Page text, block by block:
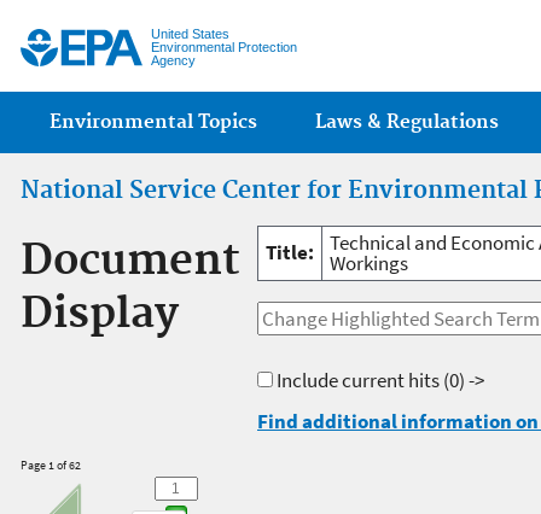
United States
Environmental Protection
Agency
Main menu
Environmental Topics Laws & Regulations
National Service Center for Environmental
Document
Display
Title: Technical and Economic
Workings
Include current hits(0) ->
Find additional information
Page 1 of 62